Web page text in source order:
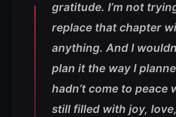
gratitude. I’m not
replace that chapter
anything. And I
plan it the way I
hadn’t come to peace
still filled with joy, love,